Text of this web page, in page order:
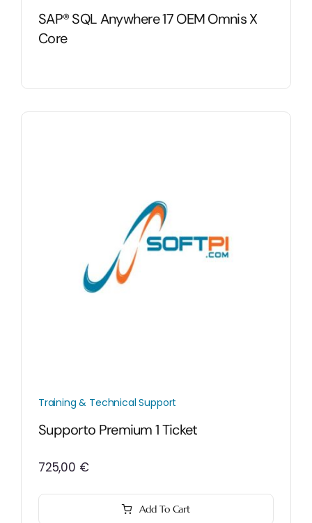
SAP® SQL Anywhere 17 OEM Omnis X
Core
Training & Technical Support
Supporto Premium 1 Ticket
725,00 €
Add To Cart